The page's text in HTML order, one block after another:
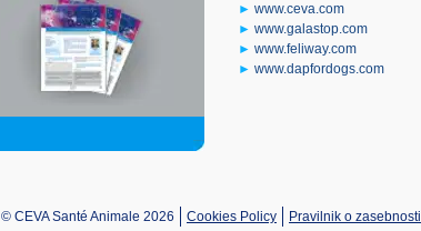
► www.ceva.com
► www.galastop.com
► www.feliway.com
► www.dapfordogs.com
© CEVA Santé Animale 2026 Cookies Policy Pravilnik o zasebnosti